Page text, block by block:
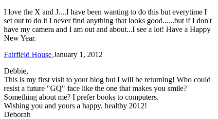
I love the X and J....I have been wanting to do this but everytime I
set out to do it I never find anything that looks good......but if I don't
have my camera and I am out and about...I see a lot! Have a Happy
New Year.
Fairfield House January 1, 2012
Debbie,
This is my first visit to your blog but I will be returning! Who could
resist a future "GQ" face like the one that makes you smile?
Something about me? I prefer books to computers.
Wishing you and yours a happy, healthy 2012!
Deborah